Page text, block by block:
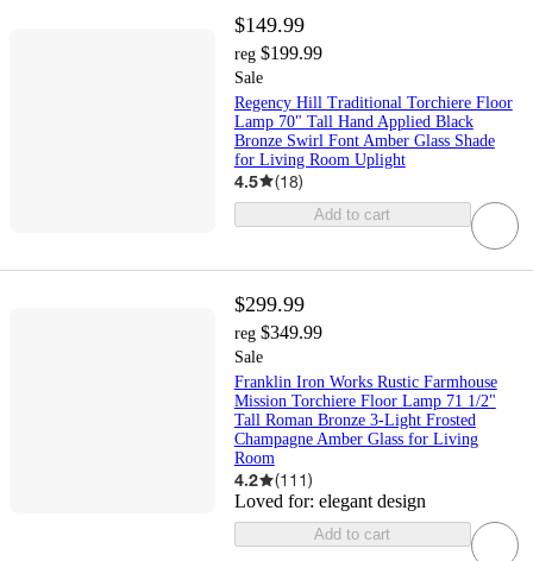
$149.99
reg $199.99
Sale
Regency Hill Traditional Torchiere Floor
Lamp 70" Tall Hand Applied Black
Bronze Swirl Font Amber Glass Shade
for Living Room Uplight
4.5 (18)
Add to cart
$299.99
reg $349.99
Sale
Franklin Iron Works Rustic Farmhouse
Mission Torchiere Floor Lamp 71 1/2"
Tall Roman Bronze 3-Light Frosted
Champagne Amber Glass for Living
Room
4.2 (111)
Loved for: elegant design
Add to cart